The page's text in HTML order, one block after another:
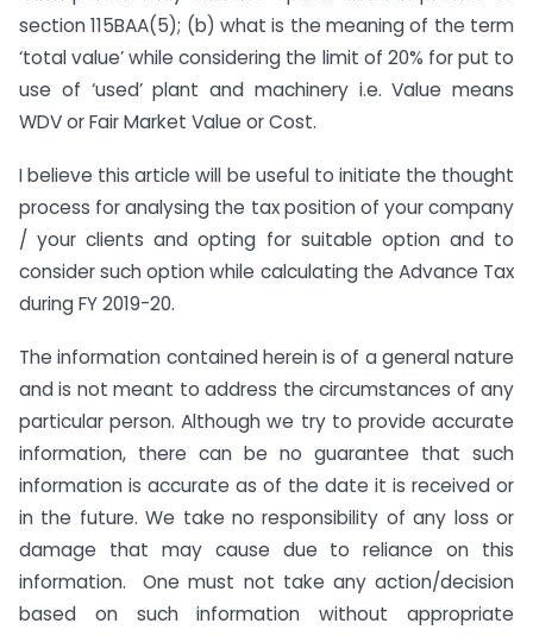
section 115BAA(5); (b) what is the meaning of the term
‘total value’ while considering the limit of 20% for put to
use of ‘used’ plant and machinery i.e. Value means
WDV or Fair Market Value or Cost.
I believe this article will be useful to initiate the thought
process for analysing the tax position of your company
/ your clients and opting for suitable option and to
consider such option while calculating the Advance Tax
during FY 2019-20.
The information contained herein is of a general nature
and is not meant to address the circumstances of any
particular person. Although we try to provide accurate
information, there can be no guarantee that such
information is accurate as of the date it is received or
in the future. We take no responsibility of any loss or
damage that may cause due to reliance on this
information. One must not take any action/decision
based on such information without appropriate